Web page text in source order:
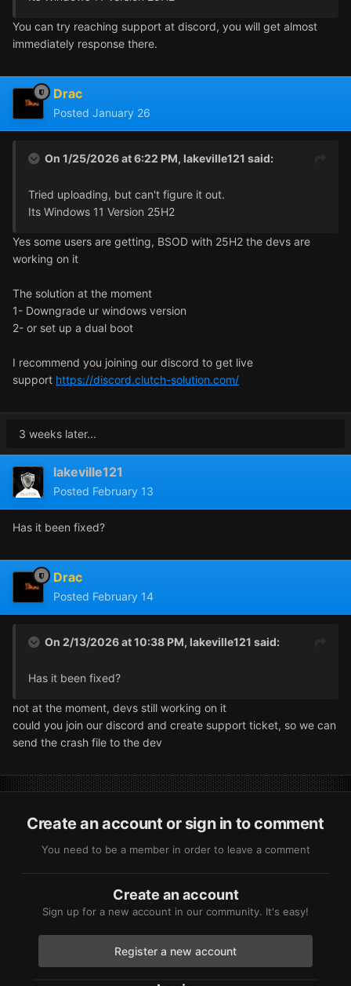
You can try reaching support at discord, you will get almost
immediately response there.
Drac
Posted January 26
On 1/25/2026 at 6:22 PM, lakeville121 said:
Tried uploading, but can't figure it out.
Its Windows 11 Version 25H2
Yes some users are getting, BSOD with 25H2 the devs are
working on it
The solution at the moment
1- Downgrade ur windows version
2- or set up a dual boot
I recommend you joining our discord to get live
support https://discord.clutch-solution.com/
3 weeks later...
lakeville121
Posted February 13
Has it been fixed?
Drac
Posted February 14
On 2/13/2026 at 10:38 PM, lakeville121 said:
Has it been fixed?
not at the moment, devs still working on it
could you join our discord and create support ticket, so we can
send the crash file to the dev
Create an account or sign in to comment
You need to be a member in order to leave a comment
Create an account
Sign up for a new account in our community. It's easy!
Register a new account